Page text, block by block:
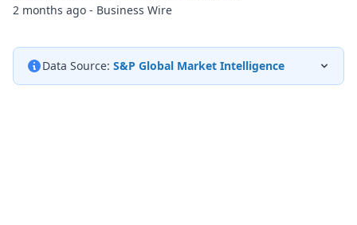
2 months ago - Business Wire
Data Source: S&P Global Market Intelligence